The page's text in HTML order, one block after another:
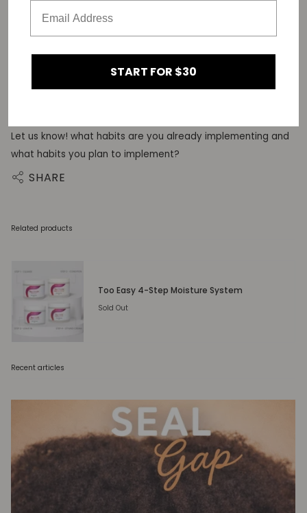
can possibly have. Take this as a sign from the universe to
Let us know! what habits are you already implementing and
what habits you plan to implement?
SHARE
Related products
Too Easy 4-Step Moisture System
Sold Out
Recent articles
START FOR $30